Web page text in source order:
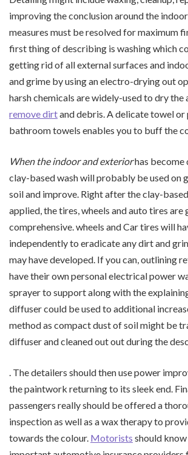
improving the conclusion around the
measures must be resolved for maximum
first thing of describing is washing which
getting rid of all external surfaces and
and grime by using an electro-drying out
harsh chemicals are widely-used to dry the
remove dirtand debris. A delicate towel or
bathroom towels enables you to buff the
When the indoor and exteriorhas become
clay-based wash will probably be used on
soil and improve. Right after the clay-
applied, the tires, wheels and auto tires are
comprehensive. wheels and Car tires will
independently to eradicate any dirt and
may have developed. If you can, outlining
have their own personal electrical power
sprayer to support along with the
diffuser could be used to additional
method as compact dust of soil might be
diffuser and cleaned out out during the
. The detailers should then use power
the paintwork returning to its sleek end.
passengers really should be offered a
inspection as well as a wax therapy to
towards the colour. Motorists should